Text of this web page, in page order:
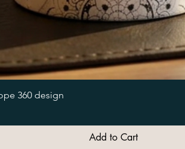
360 design
Add to Cart